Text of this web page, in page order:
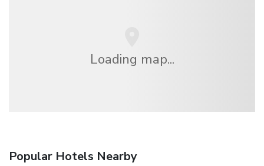
Loading map...
Popular Hotels Nearby